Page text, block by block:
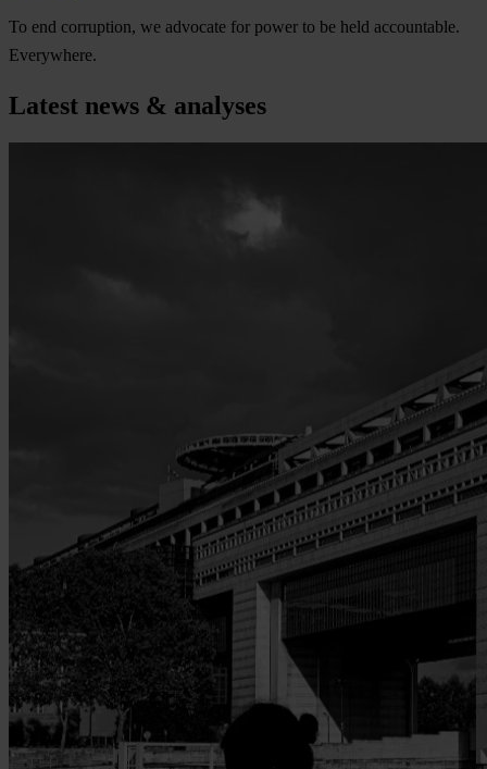
To end corruption, we advocate for power to be held accountable.
Everywhere.
Latest news & analyses